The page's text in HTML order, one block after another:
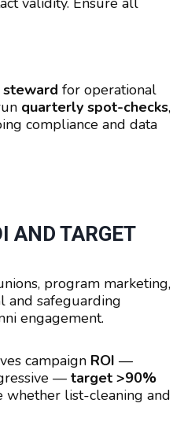
steward for operational
quarterly spot-checks,
compliance and data
AND TARGET
program marketing,
and safeguarding
engagement.
campaign ROI —
— target >90%
whether list-cleaning and